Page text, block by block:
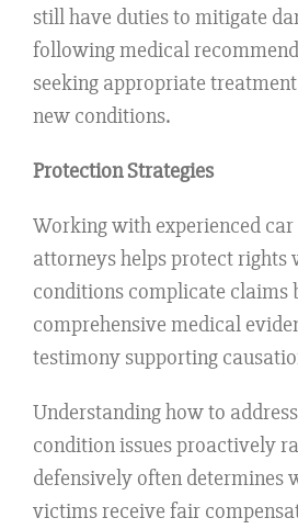
still have duties to mitigate
following medical
seeking appropriate
new conditions.
Protection Strategies
Working with experienced
attorneys helps protect rights
conditions complicate claims
comprehensive medical
testimony supporting
Understanding how to
condition issues proactively
defensively often determines
victims receive fair